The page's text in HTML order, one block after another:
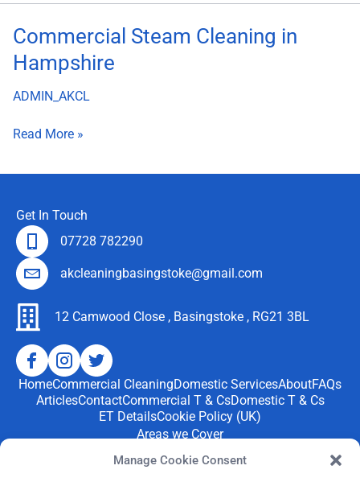
Manage Cookie Consent
Commercial Steam Cleaning in
Hampshire
ADMIN_AKCL
Commercial
Steam
Cleaning
in
Read More »
Get In Touch
07728 782290
akcleaningbasingstoke@gmail.com
12 Camwood Close , Basingstoke , RG21 3BL
Areas we Cover
We provide professionalcleaning services
throughout
HomeCommercial CleaningDomestic ServicesAboutFAQs
ArticlesContactCommercial T & CsDomestic T & Cs
ET DetailsCookie Policy (UK)